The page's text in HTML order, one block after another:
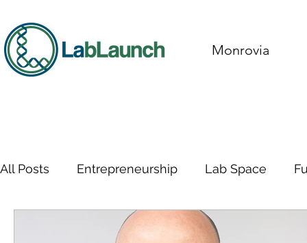
Monrovia
All Posts Entrepreneurship Lab Space